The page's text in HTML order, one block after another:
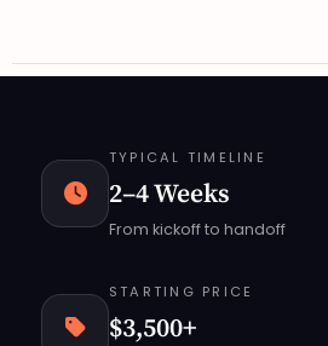
TYPICAL TIMELINE
2–4 Weeks
From kickoff to handoff
STARTING PRICE
$3,500+